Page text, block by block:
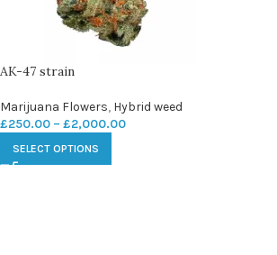
AK-47 strain
Marijuana Flowers, Hybrid weed
£250.00 – £2,000.00
SELECT OPTIONS